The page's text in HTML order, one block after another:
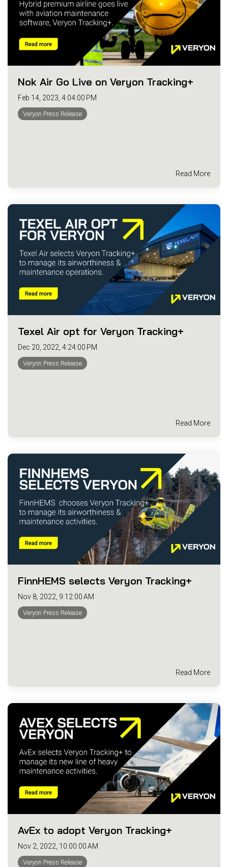
Nok Air Go Live on Veryon Tracking+
Feb 14, 2023, 4:04:00 PM
Veryon Press Release
Read More
Texel Air opt for Veryon Tracking+
Dec 20, 2022, 4:24:00 PM
Veryon Press Release
Read More
FinnHEMS selects Veryon Tracking+
Nov 8, 2022, 9:12:00 AM
Veryon Press Release
Read More
AvEx to adopt Veryon Tracking+
Nov 2, 2022, 10:00:00 AM
Veryon Press Release